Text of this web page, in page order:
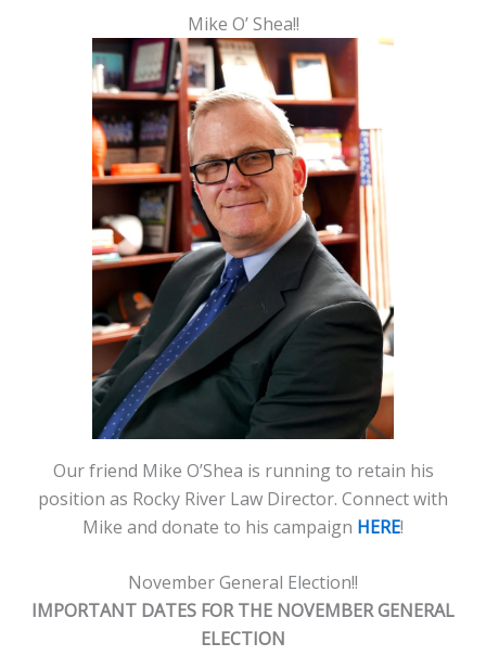
Mike O’ Shea!!
Our friend Mike O’Shea is running to retain his
position as Rocky River Law Director. Connect with
Mike and donate to his campaign HERE!
November General Election!!
IMPORTANT DATES FOR THE NOVEMBER GENERAL
ELECTION